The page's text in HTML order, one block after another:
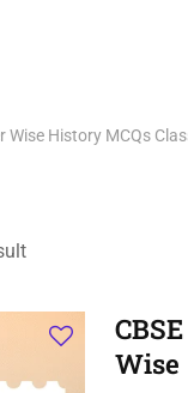
Wise History MCQs
Wise